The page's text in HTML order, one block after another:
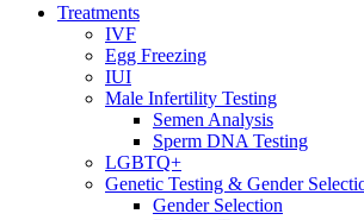
search
Menu
Treatments
IVF
Egg Freezing
IUI
Male Infertility Testing
Semen Analysis
Sperm DNA Testing
LGBTQ+
Genetic Testing & Gender
Gender Selection